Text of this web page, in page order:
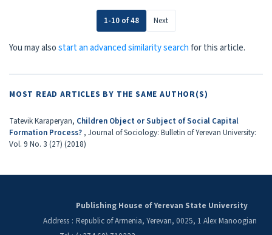
1-10 of 48 Next
You may alsostart an advanced similarity searchfor this article.
MOST READ ARTICLES BY THE SAME AUTHOR(S)
Tatevik Karaperyan, Children Object or Subject of Social Capital
Formation Process? , Journal of Sociology: Bulletin of Yerevan University:
Vol. 9 No. 3 (27) (2018)
Publishing House of Yerevan State University
Address : Republic of Armenia, Yerevan, 0025, 1 Alex Manoogian